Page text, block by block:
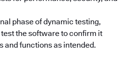
phase of dynamic testing,
the software to confirm it
and functions as intended.